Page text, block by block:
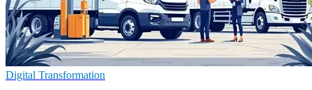
Digital Transformation